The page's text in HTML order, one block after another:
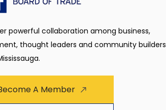
powerful collaboration among business,
thought leaders and community builders
A Member